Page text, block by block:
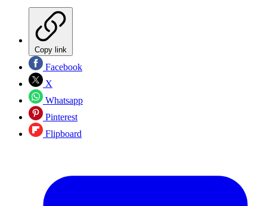
Copy link
Facebook
X
Whatsapp
Pinterest
Flipboard